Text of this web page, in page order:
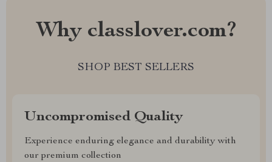
Why classlover.com?
SHOP BEST SELLERS
Uncompromised Quality
Experience enduring elegance and durability with
our premium collection